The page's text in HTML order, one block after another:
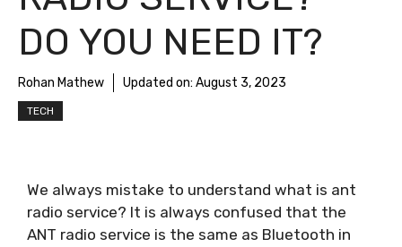
DO YOU NEED IT?
Rohan Mathew Updated on: August 3, 2023
TECH
We always mistake to understand what is ant
radio service? It is always confused that the
ANT radio service is the same as Bluetooth in